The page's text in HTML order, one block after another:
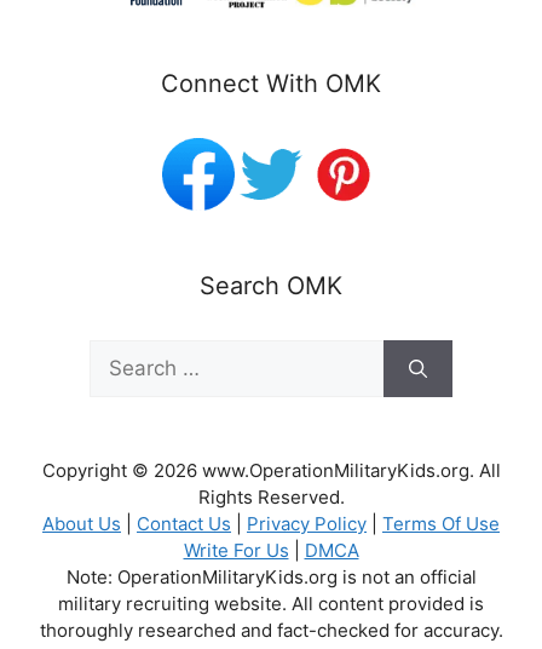
Connect With OMK
Search OMK
Search
for:
Copyright © 2026 www.OperationMilitaryKids.org. All
Rights Reserved.
About Us
Contact Us Privacy Policy
Terms Of Use
Write For Us
DMCA
Note: OperationMilitaryKids.org is not an official
military recruiting website. All content provided is
thoroughly researched and fact-checked for accuracy.